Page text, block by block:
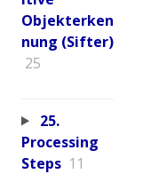
Objekterken
nung (Sifter)
25
25.
Processing
Steps 11